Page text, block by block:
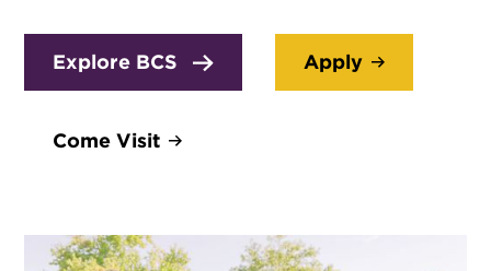
Explore BCS Apply
Come Visit